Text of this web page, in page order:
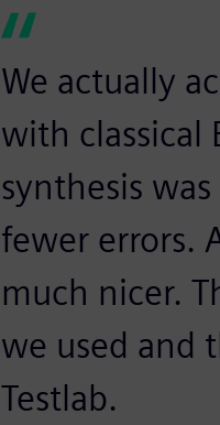
We actually
with classical
synthesis
fewer errors.
much nicer.
we used and
Testlab.